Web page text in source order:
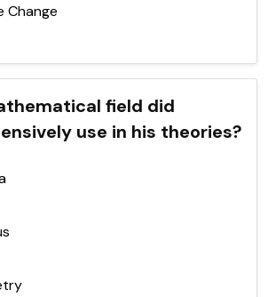
Change
field did
use in his theories?